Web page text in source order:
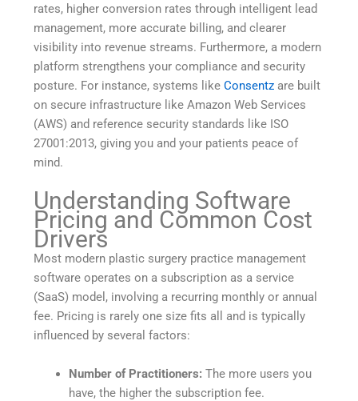
rates, higher conversion rates through intelligent lead
management, more accurate billing, and clearer
visibility into revenue streams. Furthermore, a modern
platform strengthens your compliance and security
posture. For instance, systems likeConsentz are built
on secure infrastructure like Amazon Web Services
(AWS) and reference security standards like ISO
27001:2013, giving you and your patients peace of
mind.
Understanding Software
Pricing and Common Cost
Drivers
Most modern plastic surgery practice management
software operates on a subscription as a service
(SaaS) model, involving a recurring monthly or annual
fee. Pricing is rarely one size fits all and is typically
influenced by several factors:
Number of Practitioners: The more users you
have, the higher the subscription fee.